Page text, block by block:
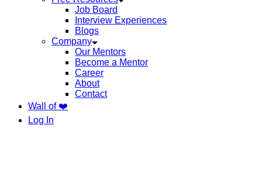
Job Board
Interview Experiences
Blogs
Company
Our Mentors
Become a Mentor
Career
About
Contact
Wall of ❤️
Log In